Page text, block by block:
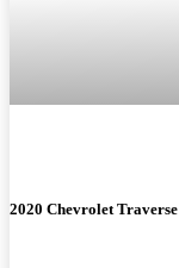
2020 Chevrolet Traverse